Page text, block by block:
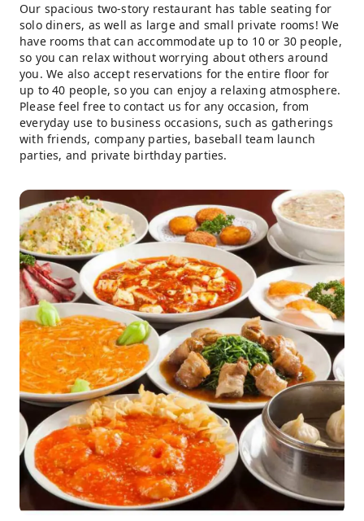
Our spacious two-story restaurant has table seating for
solo diners, as well as large and small private rooms! We
have rooms that can accommodate up to 10 or 30 people,
so you can relax without worrying about others around
you. We also accept reservations for the entire floor for
up to 40 people, so you can enjoy a relaxing atmosphere.
Please feel free to contact us for any occasion, from
everyday use to business occasions, such as gatherings
with friends, company parties, baseball team launch
parties, and private birthday parties.